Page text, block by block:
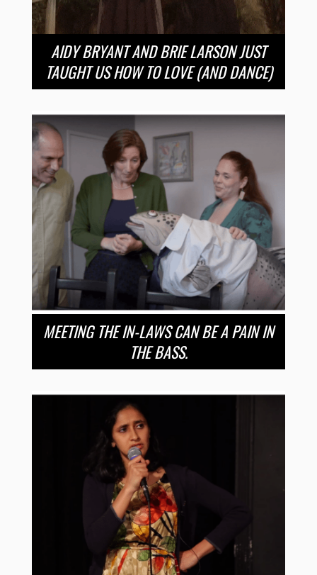
AIDY BRYANT AND BRIE LARSON JUST
TAUGHT US HOW TO LOVE (AND DANCE)
MEETING THE IN-LAWS CAN BE A PAIN IN
THE BASS.